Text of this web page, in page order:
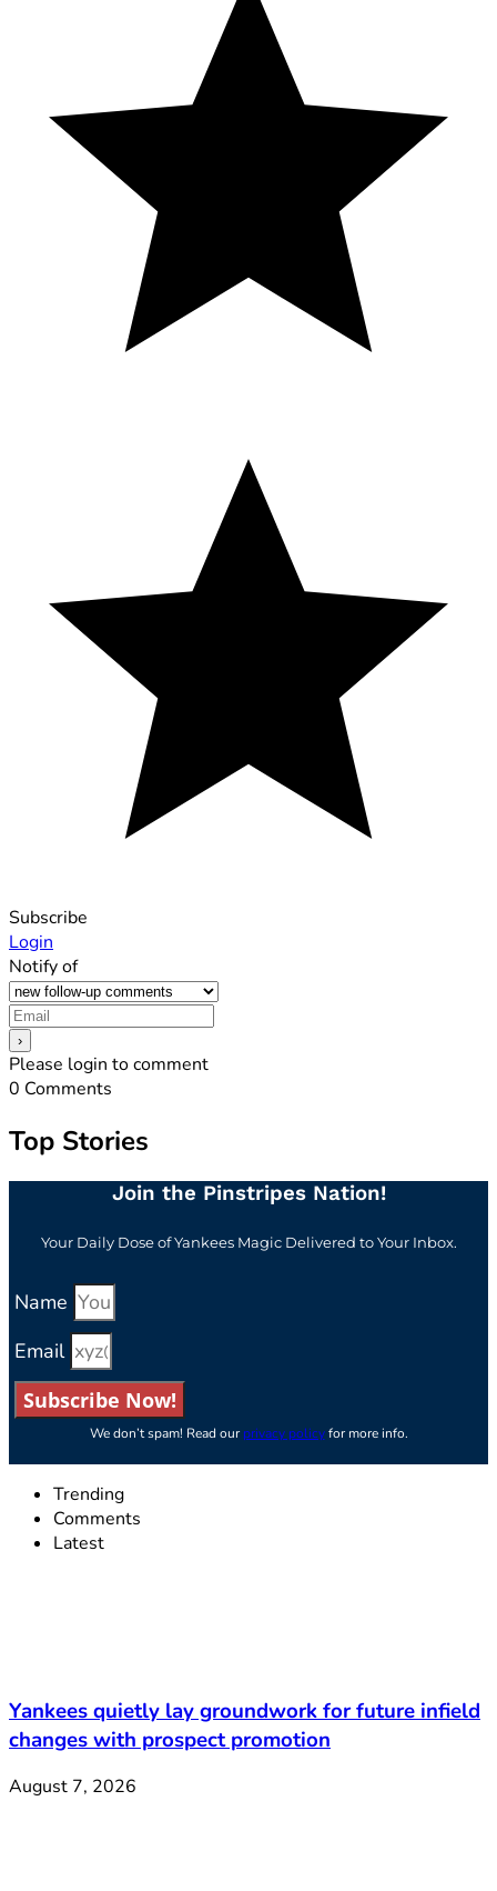
Subscribe
Login
Notify of
Please login to comment
0 Comments
Top Stories
Join the Pinstripes Nation!
Your Daily Dose of Yankees Magic Delivered to Your Inbox.
Name
Email
Subscribe Now!
We don’t spam! Read ourprivacy policyfor more info.
Trending
Comments
Latest
Yankees quietly lay groundwork for future infield
changes with prospect promotion
August 7, 2026